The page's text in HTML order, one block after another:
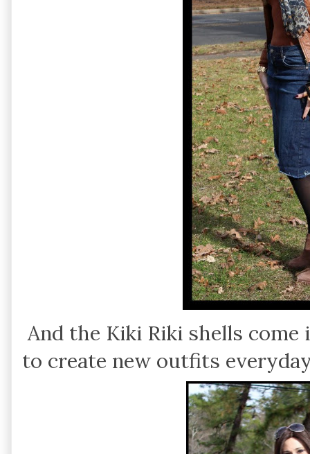
And the Kiki Riki shells
to create new outfits